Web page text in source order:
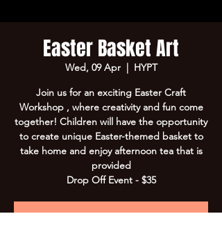
Easter Basket Art
Wed, 09 Apr
  |
HYPT
Join us for an exciting Easter Craft
Workshop , where creativity and fun come
together! Children will have the opportunity
to create unique Easter-themed basket to
take home and enjoy afternoon tea that is
provided
Drop Off Event - $35